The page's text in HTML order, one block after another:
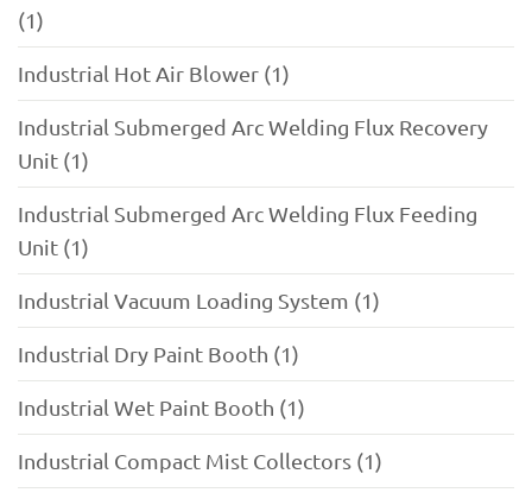
(1)
Industrial Hot Air Blower (1)
Industrial Submerged Arc Welding Flux Recovery
Unit (1)
Industrial Submerged Arc Welding Flux Feeding
Unit (1)
Industrial Vacuum Loading System (1)
Industrial Dry Paint Booth (1)
Industrial Wet Paint Booth (1)
Industrial Compact Mist Collectors (1)